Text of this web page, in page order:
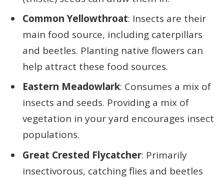
Common Yellowthroat: Insects are their
main food source, including caterpillars
and beetles. Planting native flowers can
help attract these food sources.
Eastern Meadowlark: Consumes a mix of
insects and seeds. Providing a mix of
vegetation in your yard encourages insect
populations.
Great Crested Flycatcher: Primarily
insectivorous, catching flies and beetles